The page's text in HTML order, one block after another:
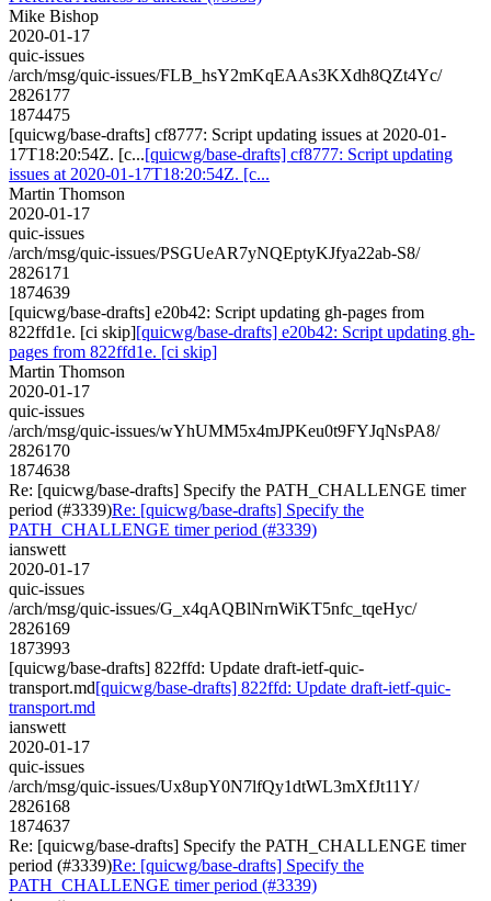
Mike Bishop
2020-01-17
quic-issues
/arch/msg/quic-issues/FLB_hsY2mKqEAAs3KXdh8QZt4Yc/
2826177
1874475
[quicwg/base-drafts] cf8777: Script updating issues at 2020-01-
17T18:20:54Z. [c...[quicwg/base-drafts] cf8777: Script updating
issues at 2020-01-17T18:20:54Z. [c...
Martin Thomson
2020-01-17
quic-issues
/arch/msg/quic-issues/PSGUeAR7yNQEptyKJfya22ab-S8/
2826171
1874639
[quicwg/base-drafts] e20b42: Script updating gh-pages from
822ffd1e. [ci skip][quicwg/base-drafts] e20b42: Script updating gh-
pages from 822ffd1e. [ci skip]
Martin Thomson
2020-01-17
quic-issues
/arch/msg/quic-issues/wYhUMM5x4mJPKeu0t9FYJqNsPA8/
2826170
1874638
Re: [quicwg/base-drafts] Specify the PATH_CHALLENGE timer
period (#3339)Re: [quicwg/base-drafts] Specify the
PATH_CHALLENGE timer period (#3339)
ianswett
2020-01-17
quic-issues
/arch/msg/quic-issues/G_x4qAQBlNrnWiKT5nfc_tqeHyc/
2826169
1873993
[quicwg/base-drafts] 822ffd: Update draft-ietf-quic-
transport.md[quicwg/base-drafts] 822ffd: Update draft-ietf-quic-
transport.md
ianswett
2020-01-17
quic-issues
/arch/msg/quic-issues/Ux8upY0N7lfQy1dtWL3mXfJt11Y/
2826168
1874637
Re: [quicwg/base-drafts] Specify the PATH_CHALLENGE timer
period (#3339)Re: [quicwg/base-drafts] Specify the
PATH_CHALLENGE timer period (#3339)